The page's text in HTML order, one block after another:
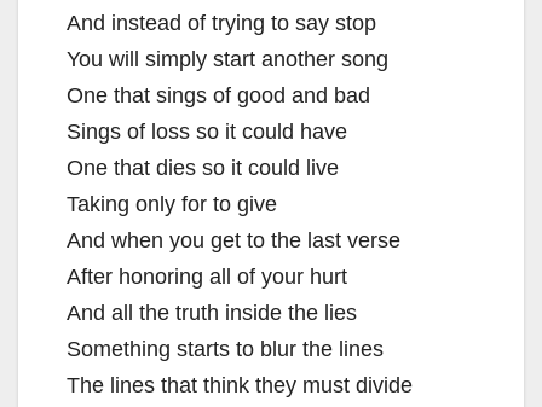
And instead of trying to say stop
You will simply start another song
One that sings of good and bad
Sings of loss so it could have
One that dies so it could live
Taking only for to give
And when you get to the last verse
After honoring all of your hurt
And all the truth inside the lies
Something starts to blur the lines
The lines that think they must divide